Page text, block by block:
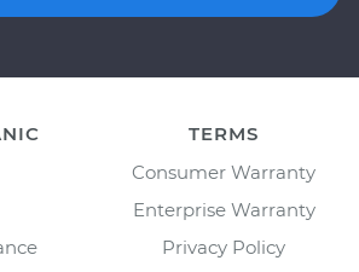
TERMS
Consumer Warranty
Enterprise Warranty
Privacy Policy